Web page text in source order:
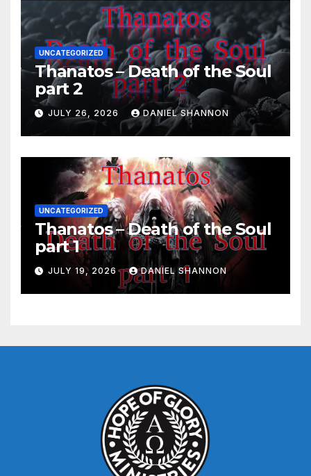
UNCATEGORIZED
Thanatos – Death of the Soul
part 2
JULY 26, 2026 DANIEL SHANNON
UNCATEGORIZED
Thanatos – Death of the Soul
part 1
JULY 19, 2026 DANIEL SHANNON